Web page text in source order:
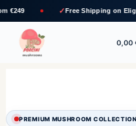
✓Free Shipping on Eligible European
0,00
PREMIUM MUSHROOM